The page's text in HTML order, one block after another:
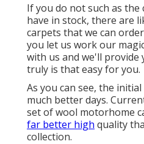
If you do not such as
have in stock, there are
carpets that we can
you let us work our
with us and we'll provide
truly is that easy for you.
As you can see, the
much better days.
set of wool motorhome
far better high quality
collection.